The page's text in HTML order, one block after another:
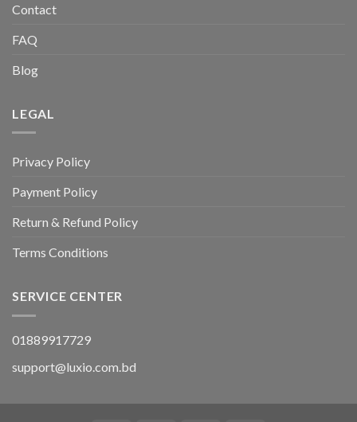
Contact
FAQ
Blog
LEGAL
Privacy Policy
Payment Policy
Return & Refund Policy
Terms Conditions
SERVICE CENTER
01889917729
support@luxio.com.bd